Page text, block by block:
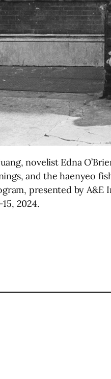
novelist Edna
and the haenyeo
presented by
2024.